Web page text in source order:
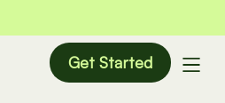
Get Started